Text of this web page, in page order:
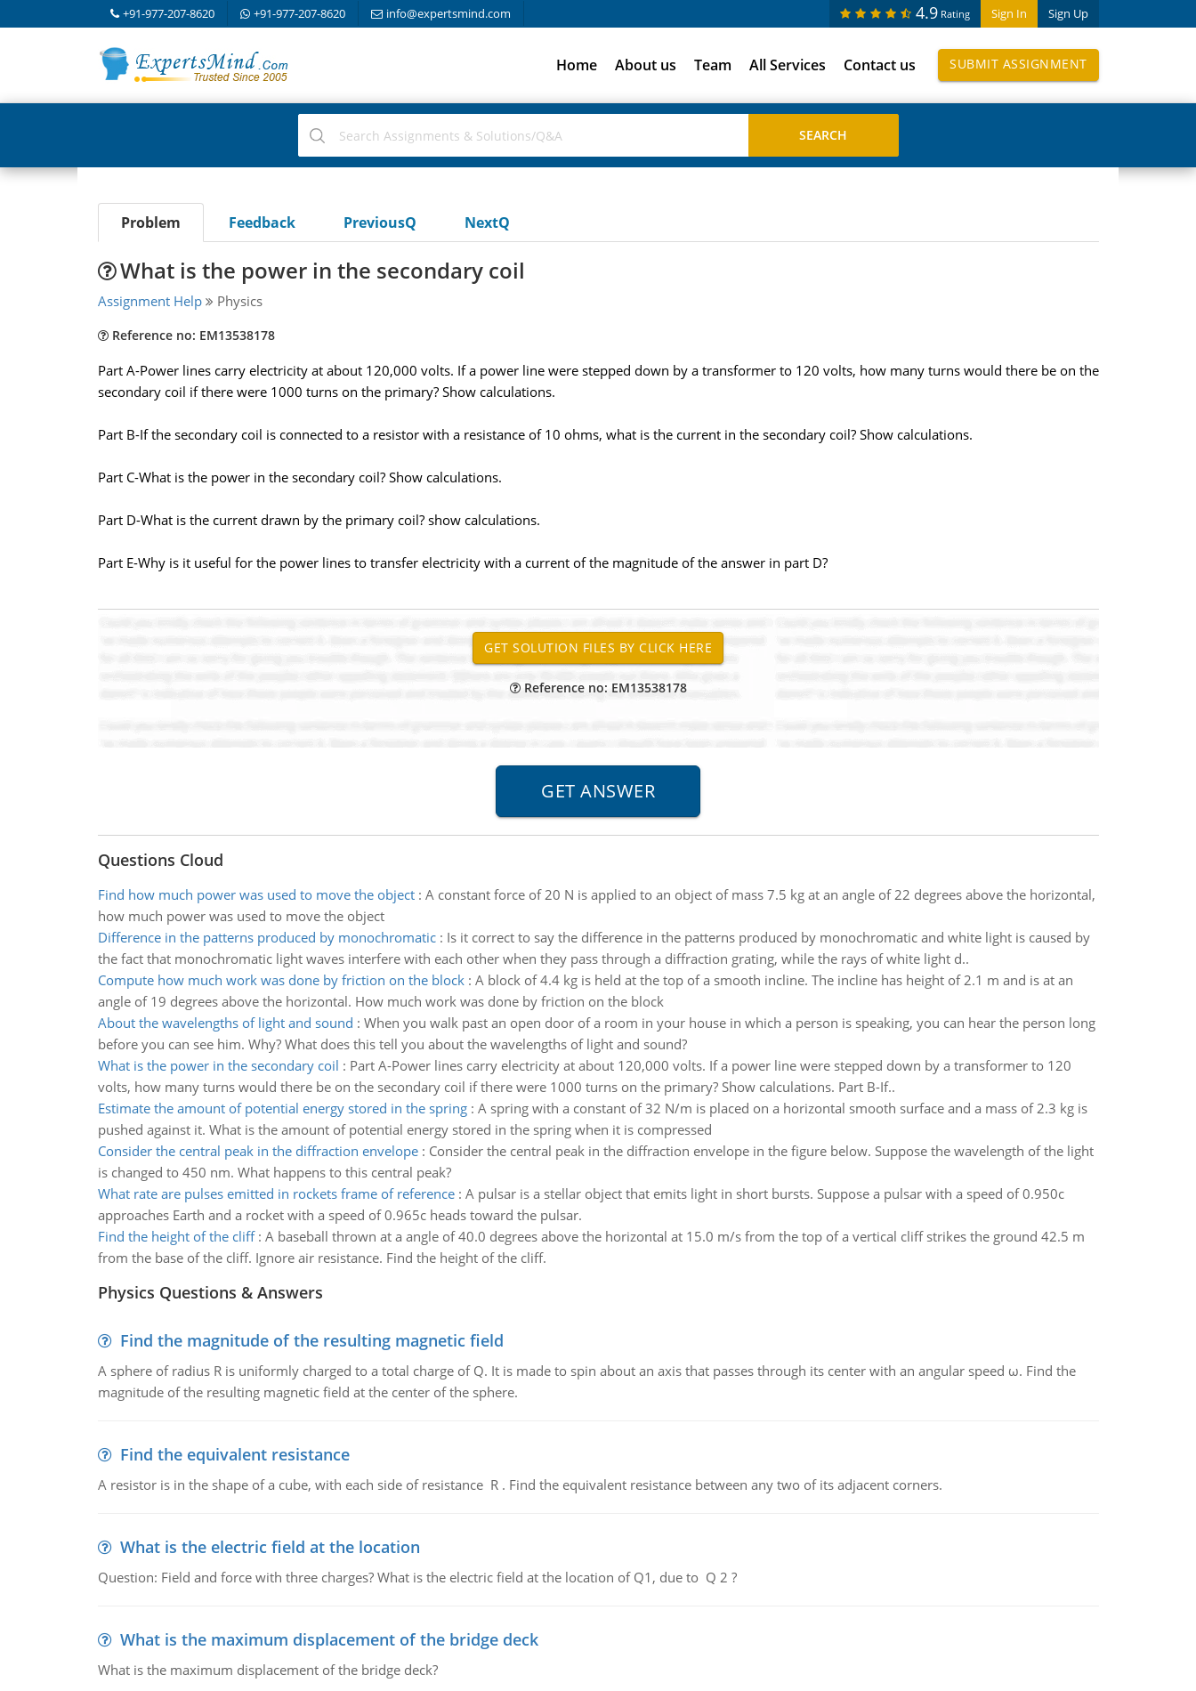
+91-977-207-8620 +91-977-207-8620 info@expertsmind.com Sign In Sign Up
4.9 Rating
Home About us Team All Services Contact us SUBMIT ASSIGNMENT
Problem Feedback PreviousQ NextQ
What is the power in the secondary coil
Assignment Help Physics
Reference no: EM13538178
Part A-Power lines carry electricity at about 120,000 volts. If a power line were stepped down by a transformer to 120 volts, how many turns would there be on the
secondary coil if there were 1000 turns on the primary? Show calculations.
Part B-If the secondary coil is connected to a resistor with a resistance of 10 ohms, what is the current in the secondary coil? Show calculations.
Part C-What is the power in the secondary coil? Show calculations.
Part D-What is the current drawn by the primary coil? show calculations.
Part E-Why is it useful for the power lines to transfer electricity with a current of the magnitude of the answer in part D?
Reference no: EM13538178
Questions Cloud
Find how much power was used to move the object: A constant force of 20 N is applied to an object of mass 7.5 kg at an angle of 22 degrees above the horizontal,
how much power was used to move the object
Difference in the patterns produced by monochromatic: Is it correct to say the difference in the patterns produced by monochromatic and white light is caused by
the fact that monochromatic light waves interfere with each other when they pass through a diffraction grating, while the rays of white light d..
Compute how much work was done by friction on the block: A block of 4.4 kg is held at the top of a smooth incline. The incline has height of 2.1 m and is at an
angle of 19 degrees above the horizontal. How much work was done by friction on the block
About the wavelengths of light and sound : When you walk past an open door of a room in your house in which a person is speaking, you can hear the person long
before you can see him. Why? What does this tell you about the wavelengths of light and sound?
What is the power in the secondary coil : Part A-Power lines carry electricity at about 120,000 volts. If a power line were stepped down by a transformer to 120
volts, how many turns would there be on the secondary coil if there were 1000 turns on the primary? Show calculations. Part B-If..
Estimate the amount of potential energy stored in the spring: A spring with a constant of 32 N/m is placed on a horizontal smooth surface and a mass of 2.3 kg is
pushed against it. What is the amount of potential energy stored in the spring when it is compressed
Consider the central peak in the diffraction envelope: Consider the central peak in the diffraction envelope in the figure below. Suppose the wavelength of the light
is changed to 450 nm. What happens to this central peak?
What rate are pulses emitted in rockets frame of reference: A pulsar is a stellar object that emits light in short bursts. Suppose a pulsar with a speed of 0.950c
approaches Earth and a rocket with a speed of 0.965c heads toward the pulsar.
Find the height of the cliff: A baseball thrown at a angle of 40.0 degrees above the horizontal at 15.0 m/s from the top of a vertical cliff strikes the ground 42.5 m
from the base of the cliff. Ignore air resistance. Find the height of the cliff.
Physics Questions & Answers
Find the magnitude of the resulting magnetic field
A sphere of radius R is uniformly charged to a total charge of Q. It is made to spin about an axis that passes through its center with an angular speed ω. Find the
magnitude of the resulting magnetic field at the center of the sphere.
Find the equivalent resistance
A resistor is in the shape of a cube, with each side of resistance R . Find the equivalent resistance between any two of its adjacent corners.
What is the electric field at the location
Question: Field and force with three charges? What is the electric field at the location of Q1, due to Q 2 ?
What is the maximum displacement of the bridge deck
What is the maximum displacement of the bridge deck?